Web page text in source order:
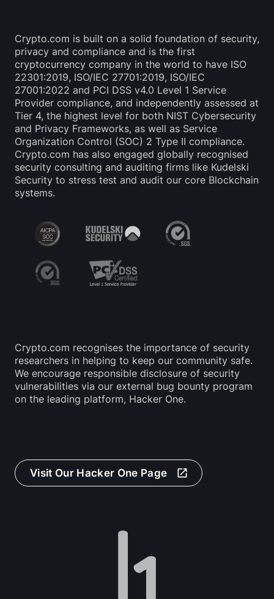
Crypto.com is built on a solid foundation of security,
privacy and compliance and is the first
cryptocurrency company in the world to have ISO
22301:2019, ISO/IEC 27701:2019, ISO/IEC
27001:2022 and PCI DSS v4.0 Level 1 Service
Provider compliance, and independently assessed at
Tier 4, the highest level for both NIST Cybersecurity
and Privacy Frameworks, as well as Service
Organization Control (SOC) 2 Type II compliance.
Crypto.com has also engaged globally recognised
security consulting and auditing firms like Kudelski
Security to stress test and audit our core Blockchain
systems.
Crypto.com recognises the importance of security
researchers in helping to keep our community safe.
We encourage responsible disclosure of security
vulnerabilities via our external bug bounty program
on the leading platform, Hacker One.
Visit Our Hacker One Page